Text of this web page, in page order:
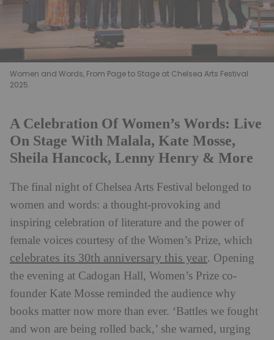
Women and Words, From Page to Stage at Chelsea Arts Festival
2025.
A Celebration Of Women’s Words: Live
On Stage With Malala, Kate Mosse,
Sheila Hancock, Lenny Henry & More
The final night of Chelsea Arts Festival belonged to
women and words: a thought-provoking and
inspiring celebration of literature and the power of
female voices courtesy of the Women’s Prize, which
celebrates its 30th anniversary this year. Opening
the evening at Cadogan Hall, Women’s Prize co-
founder Kate Mosse reminded the audience why
books matter now more than ever. ‘Battles we fought
and won are being rolled back,’ she warned, urging